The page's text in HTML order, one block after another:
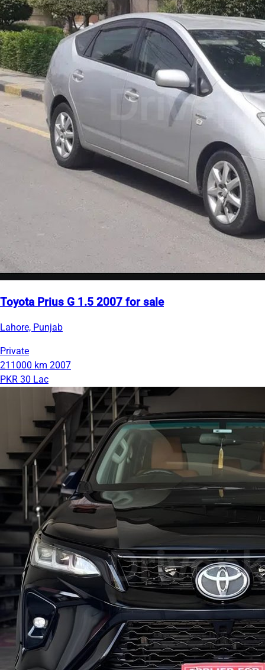
Toyota Prius G 1.5 2007 for sale
Lahore, Punjab
Private
211000 km 2007
PKR 30 Lac